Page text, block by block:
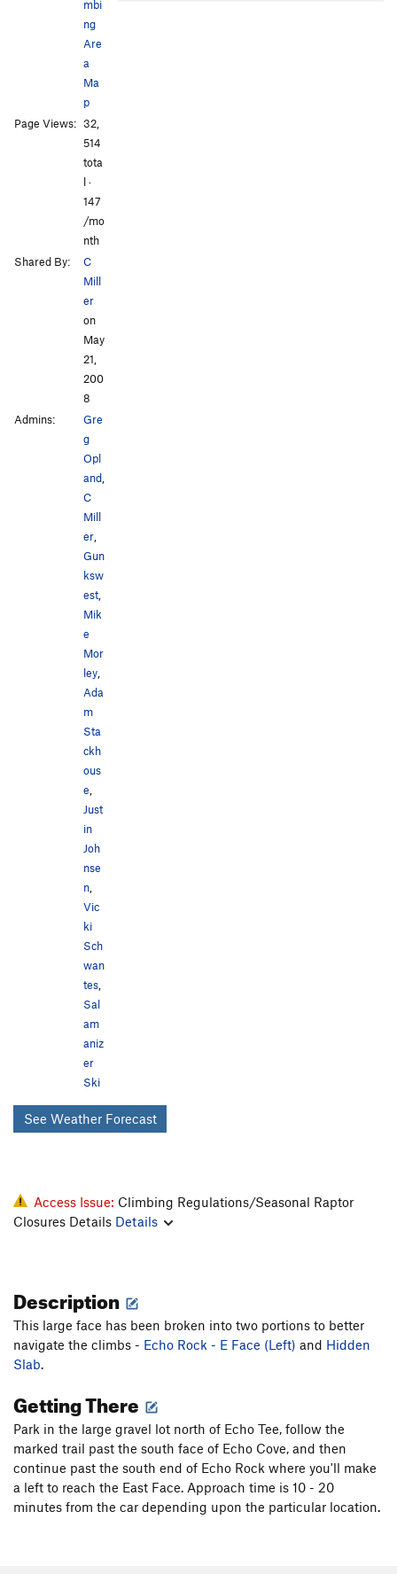
mbi
ng
Are
a
Ma
p
Page Views: 32,
514
tota
l ·
147
/mo
nth
Shared By:
C
Mill
er
on
May
21,
200
8
Admins:
Gre
g
Opl
and
C
Mill
er
Gun
ksw
est
Mik
e
Mor
ley
Ada
m
Sta
ckh
ous
e
Just
in
Joh
nse
n
Vic
ki
Sch
wan
tes
Sal
am
aniz
er
Ski
See Weather Forecast
Access Issue: Climbing Regulations/Seasonal Raptor
Closures Details Details
Description
This large face has been broken into two portions to better
navigate the climbs - Echo Rock - E Face (Left) and Hidden
Slab.
Getting There
Park in the large gravel lot north of Echo Tee, follow the
marked trail past the south face of Echo Cove, and then
continue past the south end of Echo Rock where you'll make
a left to reach the East Face. Approach time is 10 - 20
minutes from the car depending upon the particular location.